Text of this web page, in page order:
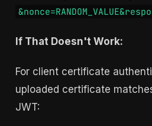
If That Doesn't Work:
For client certificate
uploaded certificate
JWT: